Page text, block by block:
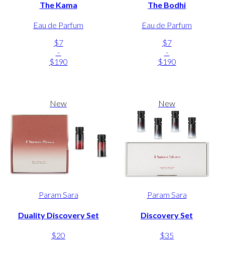
The Kama
Eau de Parfum
$7
-
$190
The Bodhi
Eau de Parfum
$7
-
$190
New
Param Sara
Duality Discovery Set
$20
New
Param Sara
Discovery Set
$35